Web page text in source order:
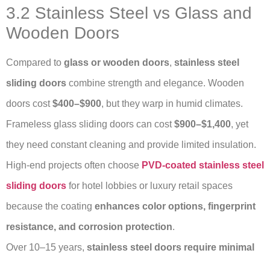
3.2 Stainless Steel vs Glass and
Wooden Doors
Compared to glass or wooden doors, stainless steel
sliding doors combine strength and elegance. Wooden
doors cost$400–$900, but they warp in humid climates.
Frameless glass sliding doors can cost$900–$1,400, yet
they need constant cleaning and provide limited insulation.
High-end projects often choose PVD-coated stainless steel
sliding doors for hotel lobbies or luxury retail spaces
because the coating enhances color options, fingerprint
resistance, and corrosion protection.
Over 10–15 years, stainless steel doors require minimal